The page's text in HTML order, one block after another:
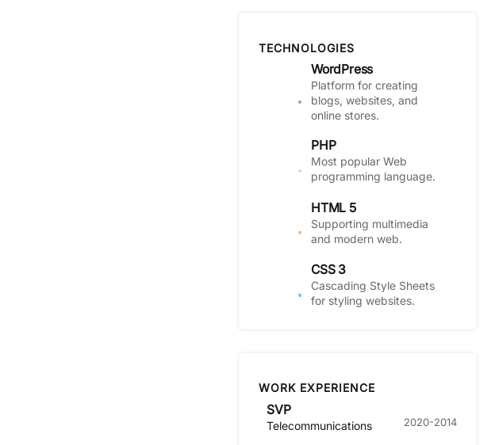
TECHNOLOGIES
WordPress
Platform for creating
blogs, websites, and
online stores.
PHP
Most popular Web
programming language.
HTML 5
Supporting multimedia
and modern web.
CSS 3
Cascading Style Sheets
for styling websites.
WORK EXPERIENCE
SVP
Telecommunications 2020-2014